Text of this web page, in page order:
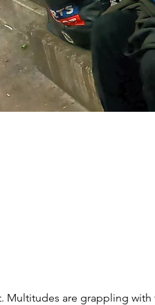
Multitudes are grappling with